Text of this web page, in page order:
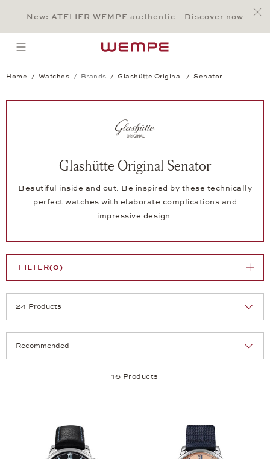
Main Content
Main Menu
Search
Footer
New: ATELIER WEMPE au:thentic—Discover now
open menu
Home Watches Brands Glashütte Original Senator
Glashütte Original Senator
Beautiful inside and out. Be inspired by these technically
perfect watches with elaborate complications and
impressive design.
16 Products
FILTER(0)